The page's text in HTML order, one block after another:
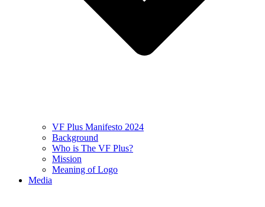
VF Plus Manifesto 2024
Background
Who is The VF Plus?
Mission
Meaning of Logo
Media